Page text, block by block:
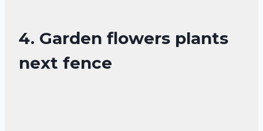
4. Garden flowers plants
next fence